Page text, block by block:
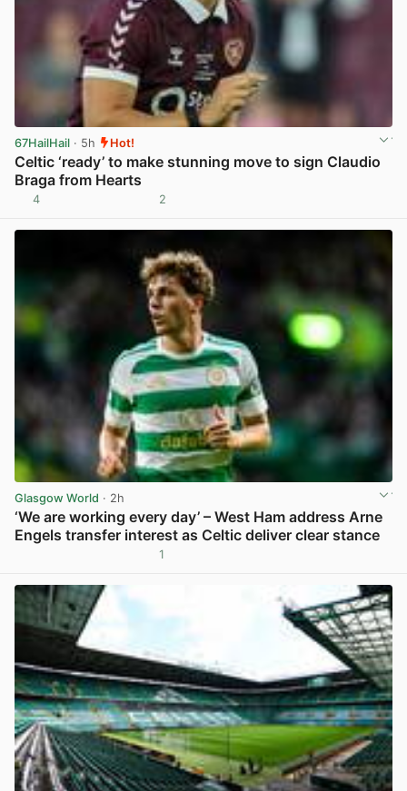
67HailHail · 5h Hot!
Celtic ‘ready’ to make stunning move to sign Claudio
Braga from Hearts
4 2
Glasgow World · 2h
‘We are working every day’ – West Ham address Arne
Engels transfer interest as Celtic deliver clear stance
1